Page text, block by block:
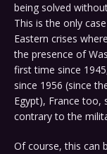
being solved
This is the only
Eastern crises
the presence of
first time since
since 1956 (since
Egypt), France too,
contrary to the
Of course, this can